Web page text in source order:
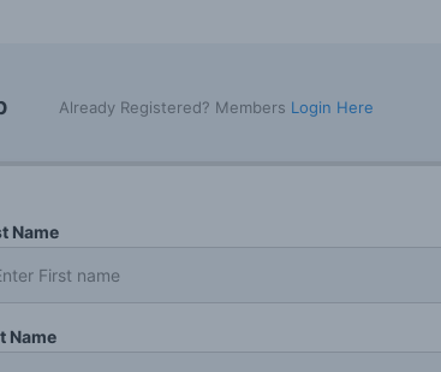
Already Registered? Members Login Here
Name
Name